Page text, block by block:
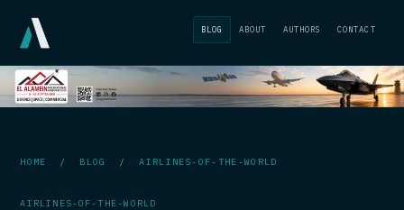
BLOG ABOUT AUTHORS CONTACT
HOME / BLOG /AIRLINES-OF-THE-WORLD
AIRLINES-OF-THE-WORLD